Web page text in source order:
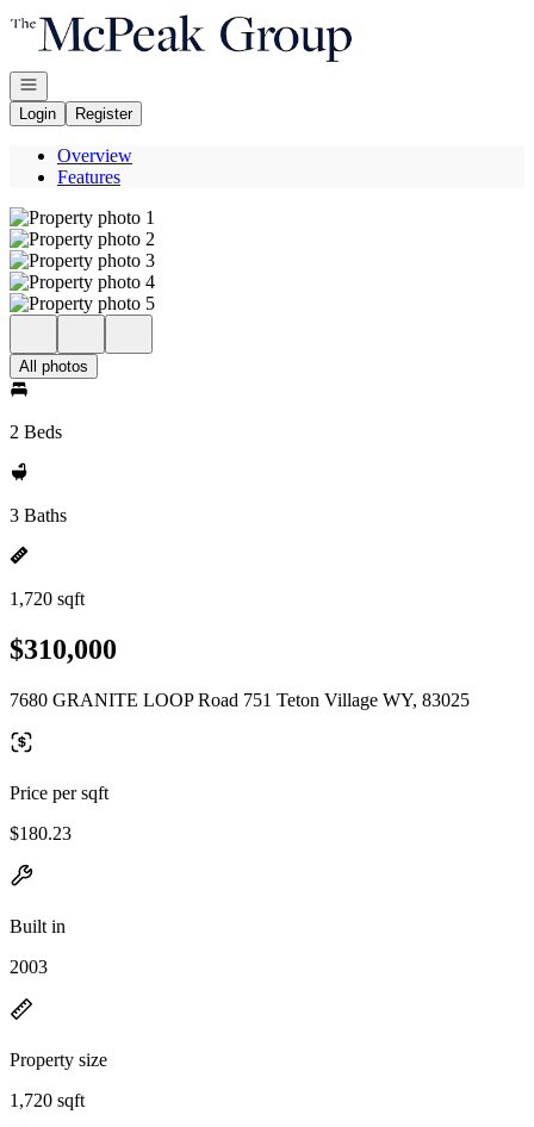
Go to: Homepage
Open navigation
Login
Register
Overview
Features
All photos
2 Beds
3 Baths
1,720 sqft
$310,000
7680 GRANITE LOOP Road 751 Teton Village WY, 83025
Price per sqft
$180.23
Built in
2003
Property size
1,720 sqft